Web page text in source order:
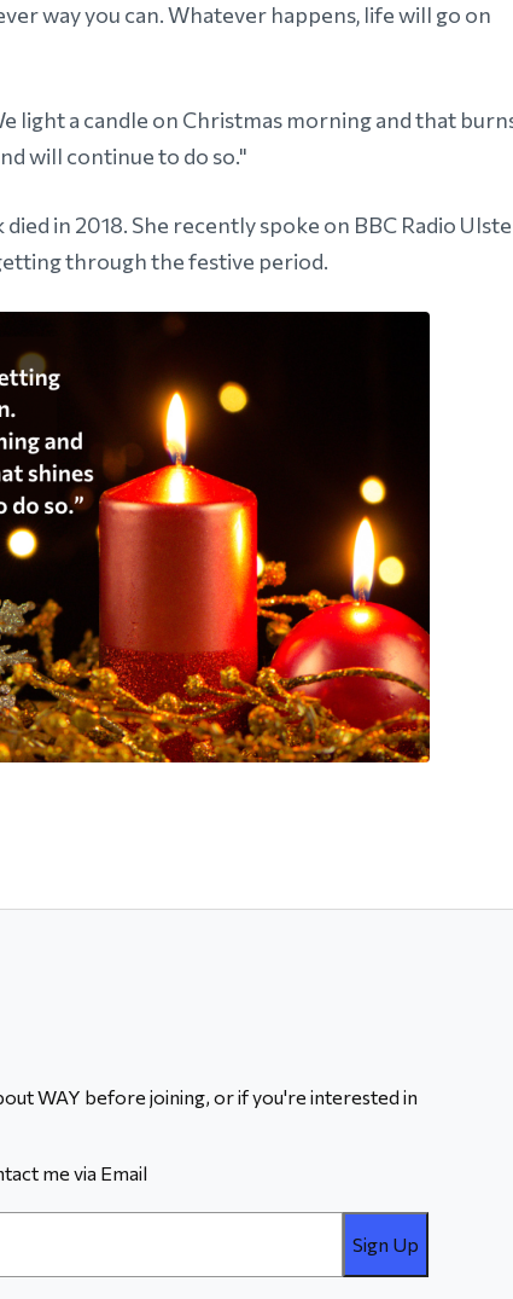
way you can. Whatever happens, life will go on
light a candle on Christmas morning and that
will continue to do so."
in 2018. She recently spoke on BBC Radio
through the festive period.
WAY before joining, or if you're interested in
me via Email